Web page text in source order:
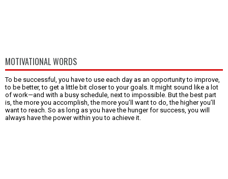
MOTIVATIONAL WORDS
To be successful, you have to use each day as an opportunity to improve,
to be better, to get a little bit closer to your goals. It might sound like a lot
of work—and with a busy schedule, next to impossible. But the best part
is, the more you accomplish, the more you’ll want to do, the higher you’ll
want to reach. So as long as you have the hunger for success, you will
always have the power within you to achieve it.